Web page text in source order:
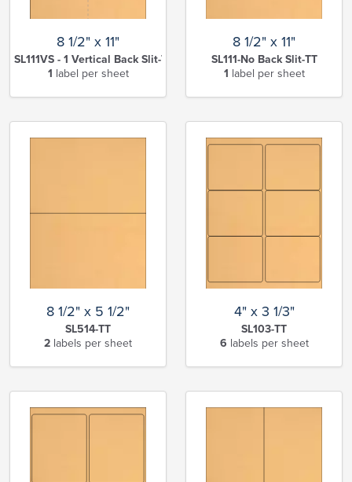
8 1/2" x 11"
SL111VS - 1 Vertical Back Slit-TT
1 label per sheet
8 1/2" x 11"
SL111-No Back Slit-TT
1 label per sheet
8 1/2" x 5 1/2"
SL514-TT
2 labels per sheet
4" x 3 1/3"
SL103-TT
6 labels per sheet